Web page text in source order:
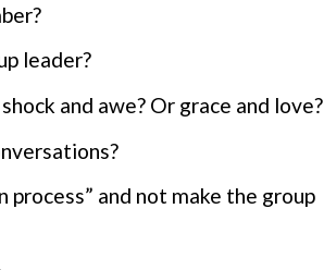
leader?
and awe? Or grace and love?
process” and not make the group